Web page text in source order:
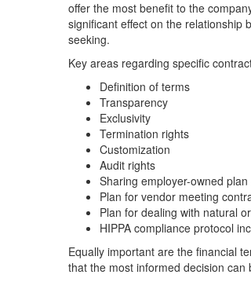
offer the most benefit to the
significant effect on the relationship
seeking.
Key areas regarding specific
Definition of terms
Transparency
Exclusivity
Termination rights
Customization
Audit rights
Sharing employer-owned
Plan for vendor meeting
Plan for dealing with natural
HIPPA compliance protocol
Equally important are the financial
that the most informed decision can